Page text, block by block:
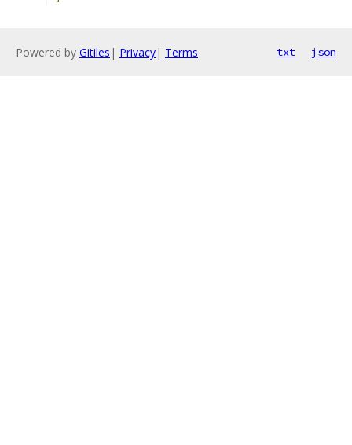
Powered by Gitiles | Privacy| Terms txt json